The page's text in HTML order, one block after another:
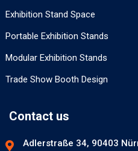
Exhibition Stand Space
Portable Exhibition Stands
Modular Exhibition Stands
Trade Show Booth Design
Contact us
Adlerstraße 34, 90403